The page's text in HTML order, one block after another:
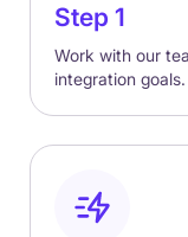
Step 1
Work with our
integration goals.